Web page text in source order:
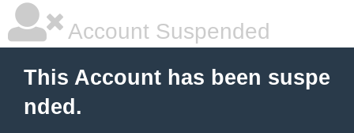
Account Suspended
This Account has been suspe
nded.